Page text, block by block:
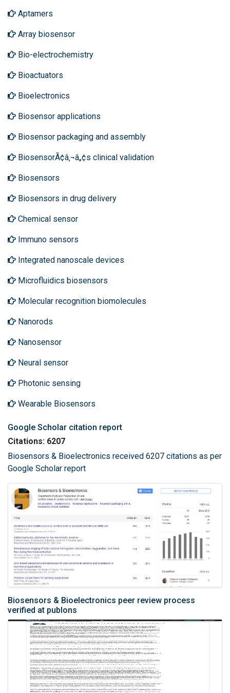
Aptamers
Array biosensor
Bio-electrochemistry
Bioactuators
Bioelectronics
Biosensor applications
Biosensor packaging and assembly
BiosensorÃ¢â‚¬â„¢s clinical validation
Biosensors
Biosensors in drug delivery
Chemical sensor
Immuno sensors
Integrated nanoscale devices
Microfluidics biosensors
Molecular recognition biomolecules
Nanorods
Nanosensor
Neural sensor
Photonic sensing
Wearable Biosensors
Google Scholar citation report
Citations: 6207
Biosensors & Bioelectronics received 6207 citations as per
Google Scholar report
Biosensors & Bioelectronics peer review process
verified at publons